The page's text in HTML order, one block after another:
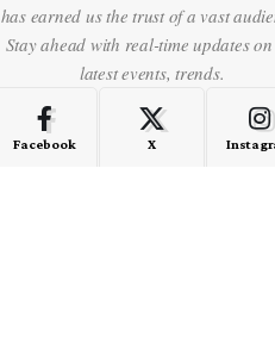
has earned us the trust of a vast
Stay ahead with real-time updates
latest events, trends.
Facebook X